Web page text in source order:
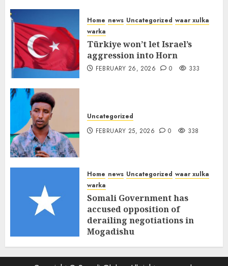
Home news Uncategorized waar xulka
warka
Türkiye won’t let Israel’s
aggression into Horn
FEBRUARY 26, 2026 0 333
Uncategorized
FEBRUARY 25, 2026
0 338
Home news Uncategorized waar xulka
warka
Somali Government has
accused opposition of
derailing negotiations in
Mogadishu